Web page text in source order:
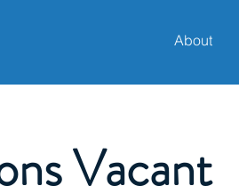
About
Vacant